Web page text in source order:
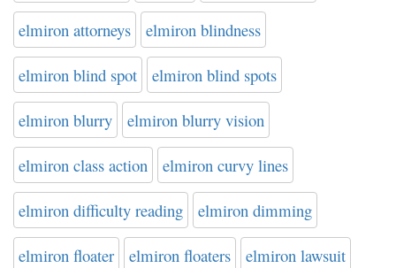
elmiron attorneys elmiron blindness
elmiron blind spot elmiron blind spots
elmiron blurry elmiron blurry vision
elmiron class action elmiron curvy lines
elmiron difficulty reading elmiron dimming
elmiron floater elmiron floaters elmiron lawsuit